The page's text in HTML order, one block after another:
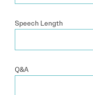
Speech Length
Q&A